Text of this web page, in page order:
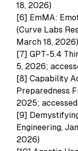
18, 2026)
[6] EmMA:
(Curve Labs
March 18, 2026)
[7] GPT-5.4
5, 2026;
[8] Capability
Preparedness
2025;
[9]
Engineering,
2026)